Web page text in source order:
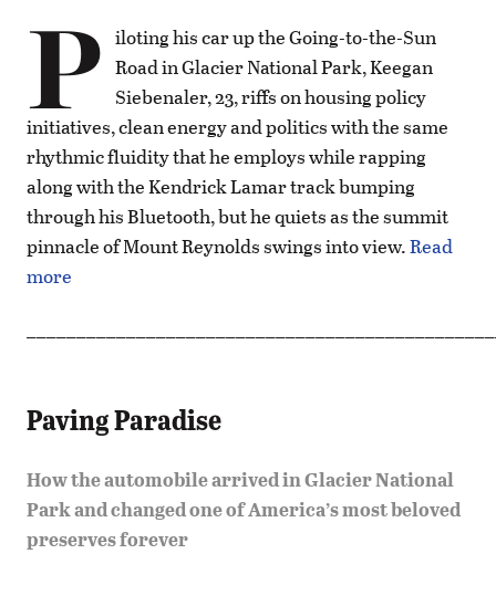
P iloting his car up the Going-to-the-Sun
Road in Glacier National Park, Keegan
Siebenaler, 23, riffs on housing policy
initiatives, clean energy and politics with the same
rhythmic fluidity that he employs while rapping
along with the Kendrick Lamar track bumping
through his Bluetooth, but he quiets as the summit
pinnacle of Mount Reynolds swings into view.Read
more
Paving Paradise
How the automobile arrived in Glacier National
Park and changed one of America’s most beloved
preserves forever